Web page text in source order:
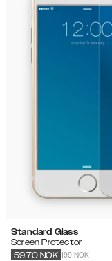
Standard Glass
Screen Protector
199 NOK
59.70 NOK